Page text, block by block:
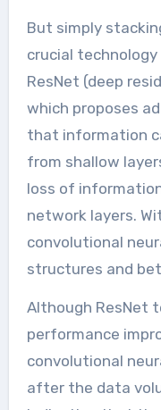
But simply
crucial
ResNet (deep
which proposes
that information
from shallow
loss of
network layers.
convolutional
structures and
Although ResNet
performance
convolutional
after the data